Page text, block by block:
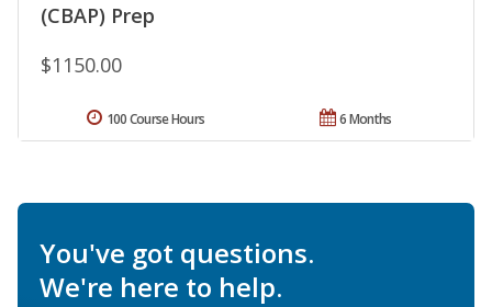
(CBAP) Prep
$1150.00
6 Months
100 Course Hours
You've got questions.
We're here to help.